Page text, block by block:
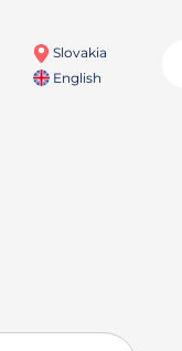
Slovakia
English